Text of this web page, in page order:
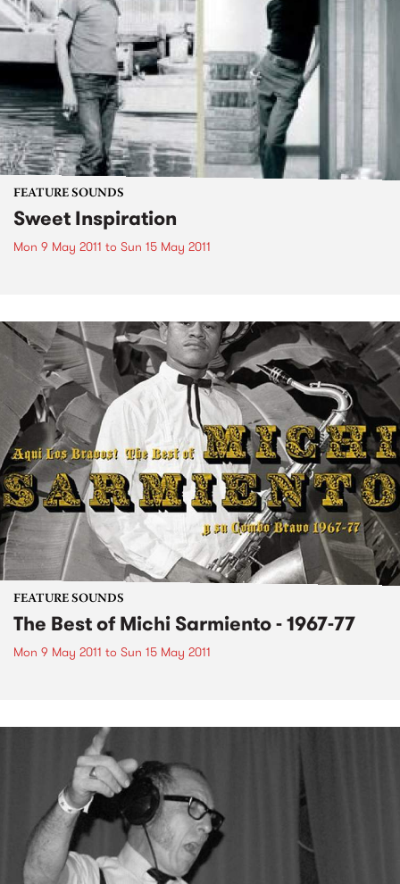
FEATURE SOUNDS
Sweet Inspiration
Mon 9 May 2011 to Sun 15 May 2011
FEATURE SOUNDS
The Best of Michi Sarmiento - 1967-77
Mon 9 May 2011 to Sun 15 May 2011